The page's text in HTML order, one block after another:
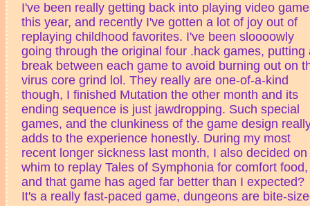
I've been really getting back into playing video
this year, and recently I've gotten a lot of joy out of
replaying childhood favorites. I've been sloooowly
going through the original four .hack games, putting
break between each game to avoid burning out on
virus core grind lol. They really are one-of-a-kind
though, I finished Mutation the other month and its
ending sequence is just jawdropping. Such special
games, and the clunkiness of the game design
adds to the experience honestly. During my most
recent longer sickness last month, I also decided on
whim to replay Tales of Symphonia for comfort food,
and that game has aged far better than I expected?
It's a really fast-paced game, dungeons are bite-